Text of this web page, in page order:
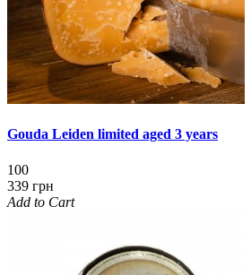
Gouda Leiden limited aged 3 years
100
339 грн
Add to Cart